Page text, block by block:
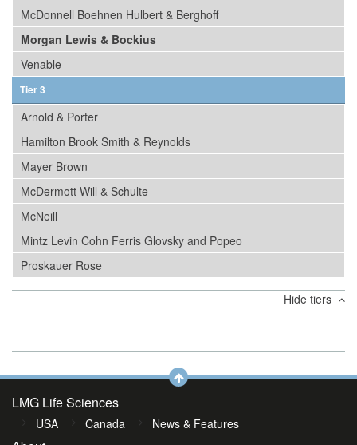
McDonnell Boehnen Hulbert & Berghoff
Morgan Lewis & Bockius
Venable
Tier 3
Arnold & Porter
Hamilton Brook Smith & Reynolds
Mayer Brown
McDermott Will & Schulte
McNeill
Mintz Levin Cohn Ferris Glovsky and Popeo
Proskauer Rose
Hide tiers
LMG Life Sciences
USA Canada News & Features